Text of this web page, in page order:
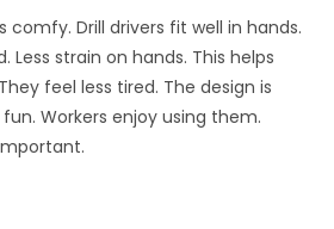
comfy. Drill drivers fit well in hands.
Less strain on hands. This helps
feel less tired. The design is
Workers enjoy using them.